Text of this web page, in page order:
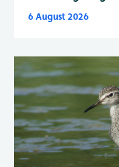
6 August 2026